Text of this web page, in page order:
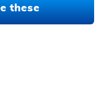
these